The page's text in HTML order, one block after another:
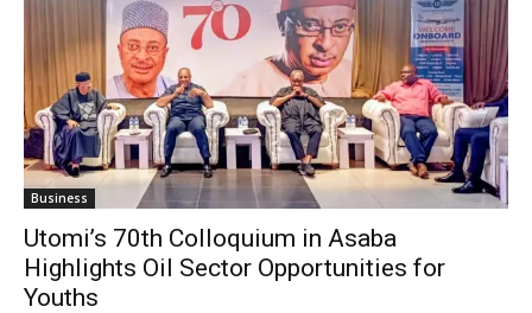
Business
Utomi’s 70th Colloquium in Asaba
Highlights Oil Sector Opportunities for
Youths